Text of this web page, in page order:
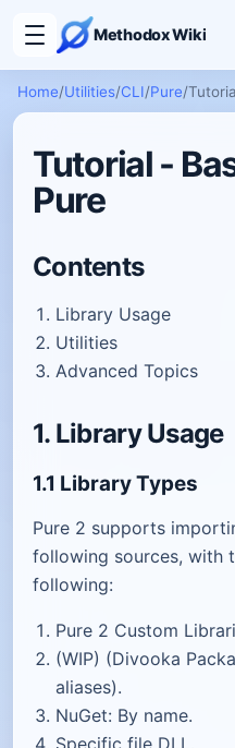
Methodox Wiki
Home/Utilities/CLI/Pure/
Tutorial -
Pure
Contents
Library Usage
Utilities
Advanced Topics
1. Library Usage
1.1 Library Types
Pure 2 supports
following sources, with
following:
Pure 2 Custom
(WIP) (Divooka
aliases).
NuGet: By name.
Specific file DLL.